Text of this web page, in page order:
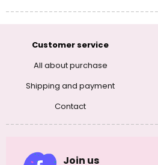
Customer service
All about purchase
Shipping and payment
Contact
Join us